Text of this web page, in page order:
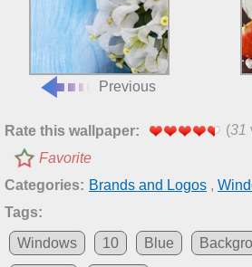
Previous
Rate this wallpaper: (31
Favorite
Categories: Brands and Logos ,
Tags:
Windows
10 Blue